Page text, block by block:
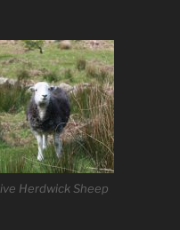
Herdwick Sheep